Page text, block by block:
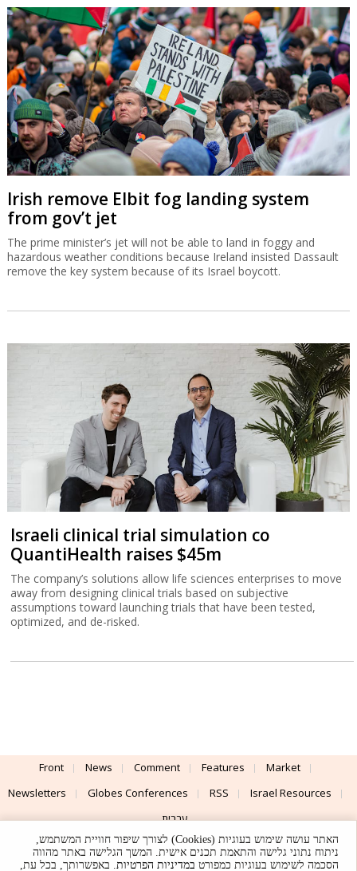
Irish remove Elbit fog landing system
from gov’t jet
The prime minister’s jet will not be able to land in foggy and
hazardous weather conditions because Ireland insisted Dassault
remove the key system because of its Israel boycott.
Israeli clinical trial simulation co
QuantiHealth raises $45m
The company’s solutions allow life sciences enterprises to move
away from designing clinical trials based on subjective
assumptions toward launching trials that have been tested,
optimized, and de-risked.
Front News Comment Features
Market
Newsletters
Globes Conferences RSS
Israel Resources
עברית
Advertising
Terms of Use Privacy Policy About Support
האתר עושה שימוש בעוגיות (Cookies) לצורך שיפור חוויית המשתמש,
ניתוח נתוני גלישה והתאמת תכנים אישית. המשך הגלישה באתר מהווה
הסכמה לשימוש בעוגיות כמפורט במדיניות הפרטיות. באפשרותך, בכל עת,